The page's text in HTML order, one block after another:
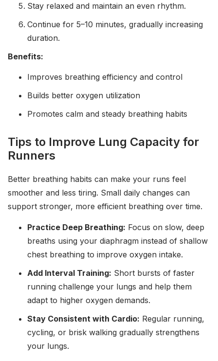
Stay relaxed and maintain an even rhythm.
Continue for 5–10 minutes, gradually increasing
duration.
Benefits:
Improves breathing efficiency and control
Builds better oxygen utilization
Promotes calm and steady breathing habits
Tips to Improve Lung Capacity for
Runners
Better breathing habits can make your runs feel
smoother and less tiring. Small daily changes can
support stronger, more efficient breathing over time.
Practice Deep Breathing: Focus on slow, deep
breaths using your diaphragm instead of shallow
chest breathing to improve oxygen intake.
Add Interval Training: Short bursts of faster
running challenge your lungs and help them
adapt to higher oxygen demands.
Stay Consistent with Cardio: Regular running,
cycling, or brisk walking gradually strengthens
your lungs.